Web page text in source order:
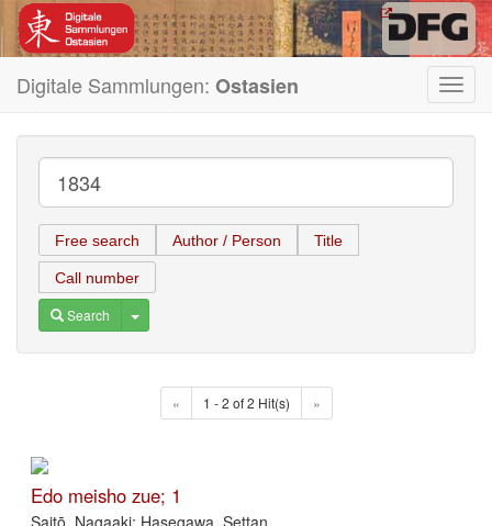
Digitale Sammlungen: Ostasien
Free search Author / Person Title
Call number
Search Toggle Dropdown
« 1 - 2 of 2 Hit(s) »
Edo meisho zue; 1